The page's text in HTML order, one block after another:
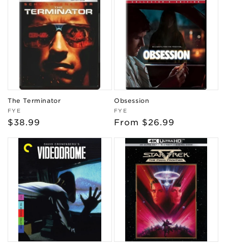
The Terminator
Vendor:
FYE
Regular
$38.99
Obsession
Vendor:
FYE
Regular
From $26.99